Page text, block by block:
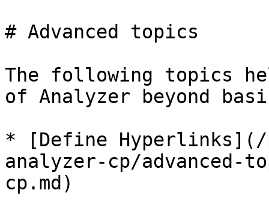
# Advanced topics
The following topics
of Analyzer beyond
* [Define Hyperlinks](/
analyzer-cp/
cp.md)